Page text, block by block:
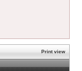
Print view